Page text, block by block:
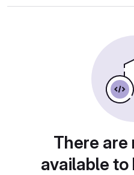
There are
available to